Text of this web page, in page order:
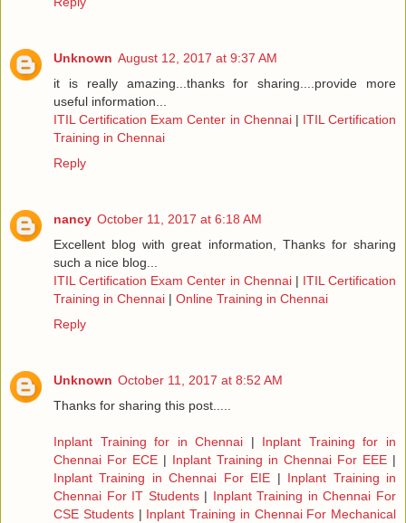
Unknown August 12, 2017 at 9:37 AM
it is really amazing...thanks for sharing....provide more
useful information...
ITIL Certification Exam Center in Chennai| ITIL Certification
Training in Chennai
Reply
nancy October 11, 2017 at 6:18 AM
Excellent blog with great information, Thanks for sharing
such a nice blog...
ITIL Certification Exam Center in Chennai| ITIL Certification
Training in Chennai | Online Training in Chennai
Reply
Unknown October 11, 2017 at 8:52 AM
Thanks for sharing this post.....
Inplant Training for in Chennai | Inplant Training for in
Chennai For ECE | Inplant Training in Chennai For EEE |
Inplant Training in Chennai For EIE | Inplant Training in
Chennai For IT Students| Inplant Training in Chennai For
CSE Students| Inplant Training in Chennai For Mechanical